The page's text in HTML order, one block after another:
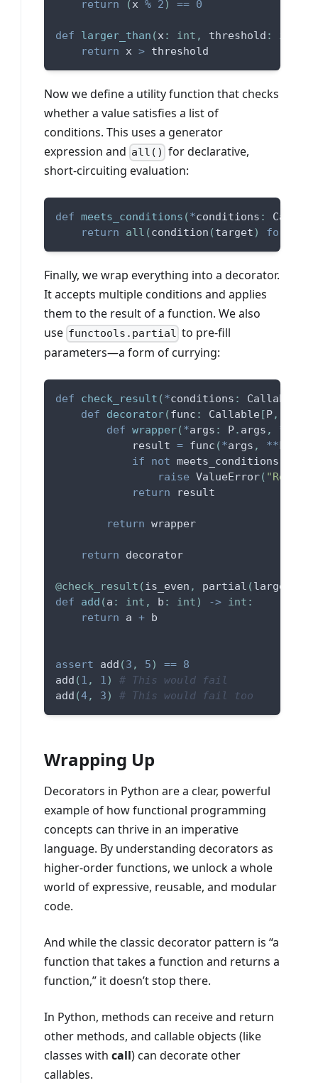
return (x % 2) == 0
def larger_than (x: int , threshold : int
return x > threshold
Now we define a utility function that checks
whether a value satisfies a list of
conditions. This uses a generator
expression and all() for declarative,
short-circuiting evaluation:
def meets_conditions (*conditions :
return
all (condition (target) for
Finally, we wrap everything into a decorator.
It accepts multiple conditions and applies
them to the result of a function. We also
use functools.partial to pre-fill
parameters—a form of currying:
def check_result (*conditions : Callable
def
decorator(func : Callable [P,
def wrapper(*args : P. args , **
            result
= func (*args , **kwargs
if
not meets_conditions
raise ValueError(
return result
return wrapper
return decorator
@check_result (is_even , partial (
def
add (a : int , b : int) -> int :
return a + b
assert add (3 , 5) == 8
add (1 , 1)
# This would fail
add (4, 3) # This would fail too
Wrapping Up
Decorators in Python are a clear, powerful
example of how functional programming
concepts can thrive in an imperative
language. By understanding decorators as
higher-order functions, we unlock a whole
world of expressive, reusable, and modular
code.
And while the classic decorator pattern is “a
function that takes a function and returns a
function,” it doesn’t stop there.
In Python, methods can receive and return
other methods, and callable objects (like
classes with call) can decorate other
callables.